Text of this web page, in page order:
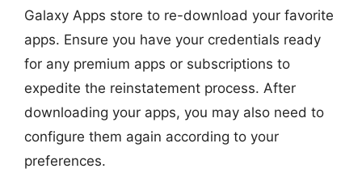
Galaxy Apps store to re-download your favorite
apps. Ensure you have your credentials ready
for any premium apps or subscriptions to
expedite the reinstatement process. After
downloading your apps, you may also need to
configure them again according to your
preferences.